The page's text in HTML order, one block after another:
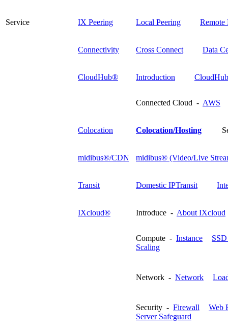
Service IX Peering Local Peering Remote
Connectivity Cross Connect Data
CloudHub® Introduction
Connected Cloud - AWS
Colocation Colocation/Hosting
midibus®/CDN midibus® (Video/Live
Transit Domestic IPTransit
IXcloud® Introduce - About IXcloud
Compute - Instance
Scaling
Network - Network
Security - Firewall
Web
Server Safeguard